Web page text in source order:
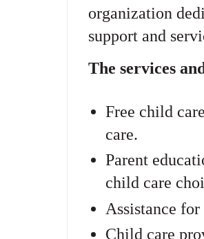
organization
support and
The services
Free child
care.
Parent
child care
Assistance
Child care